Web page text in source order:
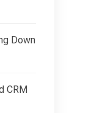
Down
CRM